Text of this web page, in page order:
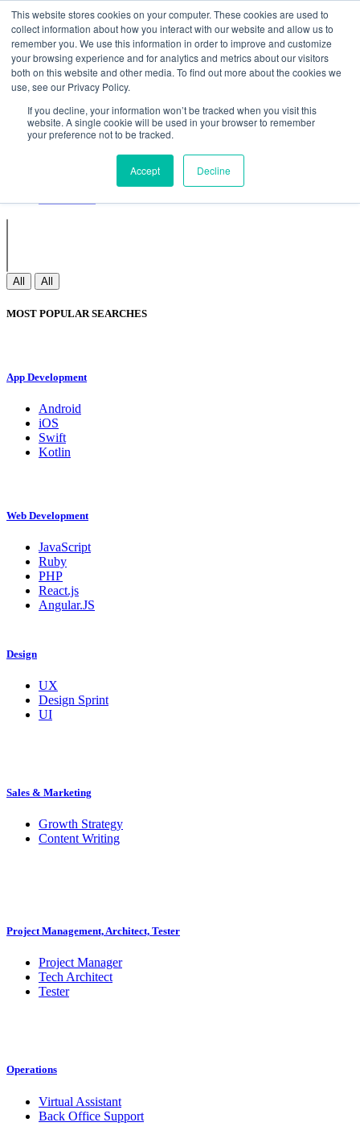
This website stores cookies on your computer. These cookies are used to
collect information about how you interact with our website and allow us to
remember you. We use this information in order to improve and customize
your browsing experience and for analytics and metrics about our visitors
both on this website and other media. To find out more about the cookies we
use, see our Privacy Policy.
If you decline, your information won’t be tracked when you visit this
website. A single cookie will be used in your browser to remember
your preference not to be tracked.
Accept Decline
Non Gamstop Casinos Meilleurs Sites De Paris Sportifs
Betting Sites Not On Gamstop
Non Gamstop Casinos
UK
Nouveau Casino En Ligne
Join
Blogs
Webinar
Contact Us
All All
MOST POPULAR SEARCHES
App Development
Android
iOS
Swift
Kotlin
Web Development
JavaScript
Ruby
PHP
React.js
Angular.JS
Design
UX
Design Sprint
UI
Sales & Marketing
Growth Strategy
Content Writing
Project Management, Architect, Tester
Project Manager
Tech Architect
Tester
Operations
Virtual Assistant
Back Office Support